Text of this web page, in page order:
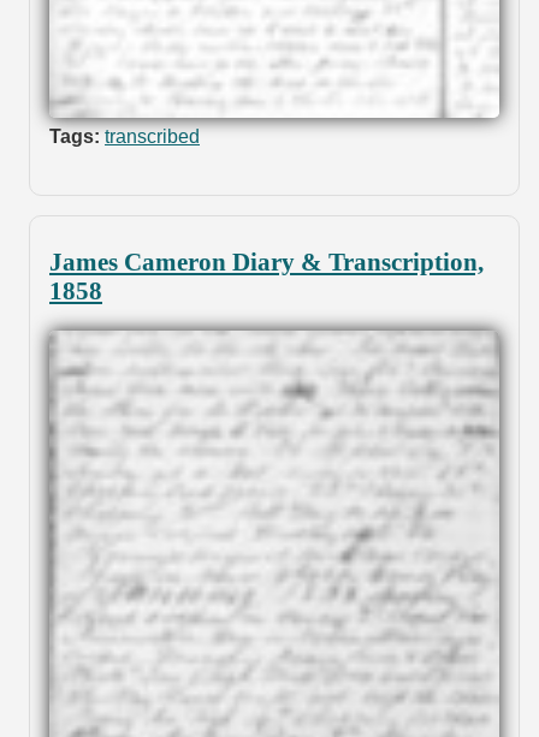
Tags: transcribed
James Cameron Diary & Transcription,
1858